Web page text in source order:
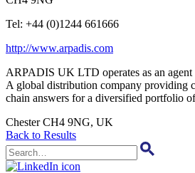
Tel: +44 (0)1244 661666
http://www.arpadis.com
ARPADIS UK LTD operates as an
A global distribution company providing
chain answers for a diversified portfolio
Chester CH4 9NG, UK
Back to Results